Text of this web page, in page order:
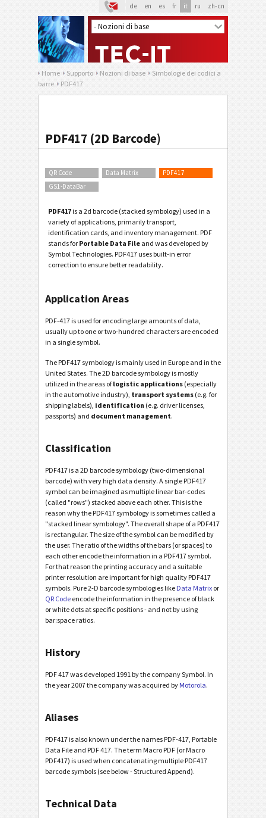
de en es fr it ru zh-cn
Home Supporto Nozioni di base
Simbologie dei codici a
barre
PDF417
PDF417 (2D Barcode)
QR Code Data Matrix
PDF417
GS1-DataBar
PDF417 is a 2d barcode (stacked symbology) used in a
variety of applications, primarily transport,
identification cards, and inventory management. PDF
stands for Portable Data File and was developed by
Symbol Technologies. PDF417 uses built-in error
correction to ensure better readability.
Application Areas
PDF-417 is used for encoding large amounts of data,
usually up to one or two-hundred characters are encoded
in a single symbol.
The PDF417 symbology is mainly used in Europe and in the
United States. The 2D barcode symbology is mostly
utilized in the areas oflogistic applications (especially
in the automotive industry), transport systems (e.g. for
shipping labels), identification (e.g. driver licenses,
passports) and document management.
Classification
PDF417 is a 2D barcode symbology (two-dimensional
barcode) with very high data density. A single PDF417
symbol can be imagined as multiple linear bar-codes
(called "rows") stacked above each other. This is the
reason why the PDF417 symbology is sometimes called a
"stacked linear symbology". The overall shape of a PDF417
is rectangular. The size of the symbol can be modified by
the user. The ratio of the widths of the bars (or spaces) to
each other encode the information in a PDF417 symbol.
For that reason the printing accuracy and a suitable
printer resolution are important for high quality PDF417
symbols. Pure 2-D barcode symbologies like Data Matrix or
QR Code encode the information in the presence of black
or white dots at specific positions - and not by using
bar:space ratios.
History
PDF 417 was developed 1991 by the company Symbol. In
the year 2007 the company was acquired by Motorola.
Aliases
PDF417 is also known under the names PDF-417, Portable
Data File and PDF 417. The term Macro PDF (or Macro
PDF417) is used when concatenating multiple PDF417
barcode symbols (see below - Structured Append).
Technical Data